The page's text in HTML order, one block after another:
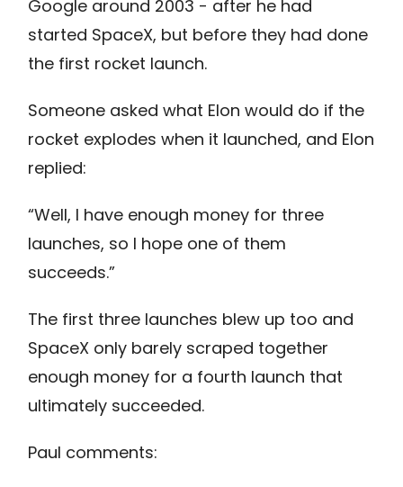
Google around 2003 - after he had
started SpaceX, but before they had done
the first rocket launch.
Someone asked what Elon would do if the
rocket explodes when it launched, and Elon
replied:
“Well, I have enough money for three
launches, so I hope one of them
succeeds.”
The first three launches blew up too and
SpaceX only barely scraped together
enough money for a fourth launch that
ultimately succeeded.
Paul comments: